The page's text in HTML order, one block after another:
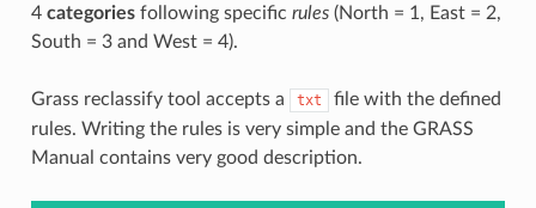
4 categoriesfollowing specific rules(North = 1, East = 2,
South = 3 and West = 4).
Grass reclassify tool accepts a txt
file with the defined
rules. Writing the rules is very simple and the GRASS
Manual contains very good description.